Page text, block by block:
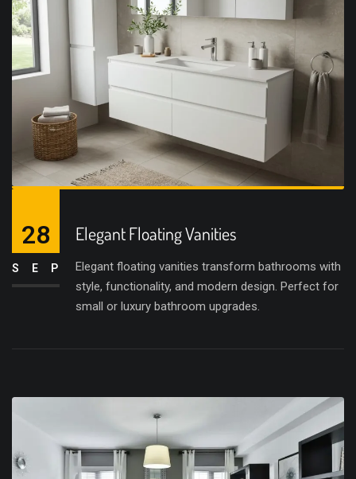
Elegant Floating Vanities
Elegant floating vanities transform bathrooms with
style, functionality, and modern design. Perfect for
small or luxury bathroom upgrades.
28
SEP